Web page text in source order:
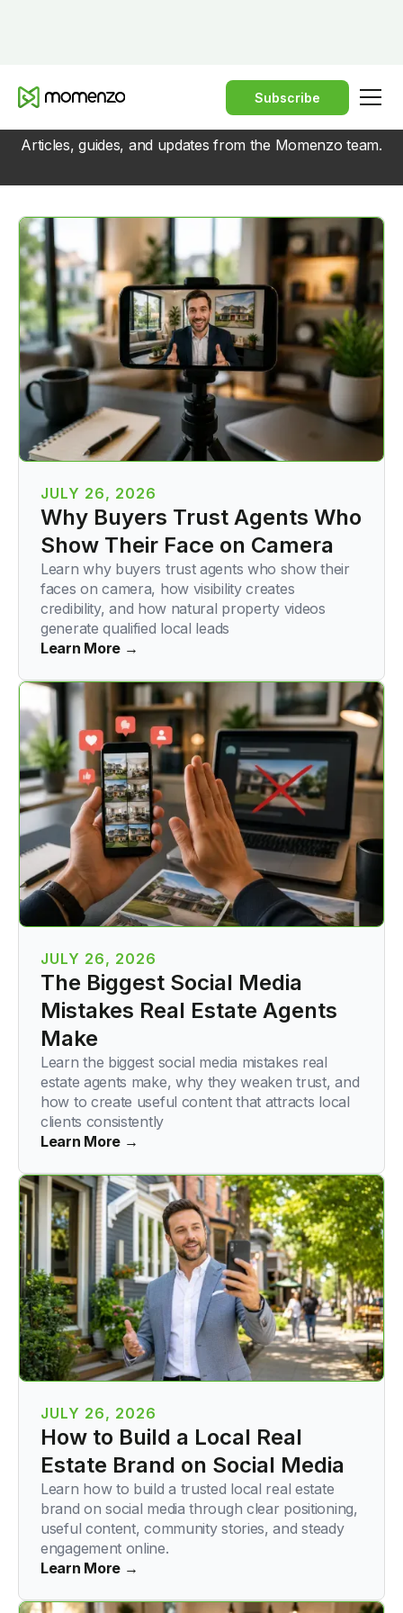
Subscribe
BLOG
Articles, guides, and updates from the Momenzo team.
JULY 26, 2026
Why Buyers Trust Agents Who
Show Their Face on Camera
Learn why buyers trust agents who show their
faces on camera, how visibility creates
credibility, and how natural property videos
generate qualified local leads
Learn More →
JULY 26, 2026
The Biggest Social Media
Mistakes Real Estate Agents
Make
Learn the biggest social media mistakes real
estate agents make, why they weaken trust, and
how to create useful content that attracts local
clients consistently
Learn More →
JULY 26, 2026
How to Build a Local Real
Estate Brand on Social Media
Learn how to build a trusted local real estate
brand on social media through clear positioning,
useful content, community stories, and steady
engagement online.
Learn More →